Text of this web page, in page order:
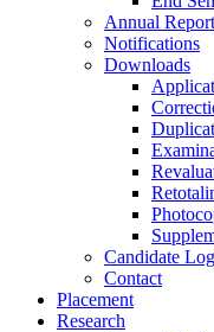
Annual Report
Notifications
Downloads
Candidate
Contact
Placement
Research